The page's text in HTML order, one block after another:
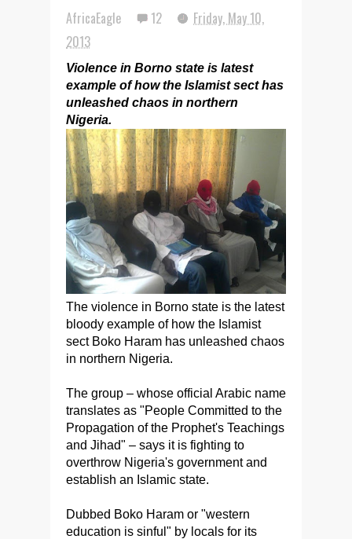
AfricaEagle 12
Friday, May 10,
2013
Violence in Borno state is latest
example of how the Islamist sect has
unleashed chaos in northern
Nigeria.
The violence in Borno state is the latest
bloody example of how the Islamist
sect Boko Haram has unleashed chaos
in northern Nigeria.
The group – whose official Arabic name
translates as "People Committed to the
Propagation of the Prophet's Teachings
and Jihad" – says it is fighting to
overthrow Nigeria's government and
establish an Islamic state.
Dubbed Boko Haram or "western
education is sinful" by locals for its